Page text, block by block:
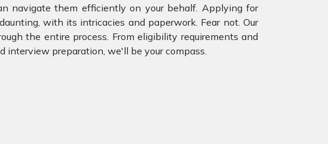
navigate them efficiently on your behalf. Applying for
with its intricacies and paperwork. Fear not. Our
the entire process. From eligibility requirements and
interview preparation, we'll be your compass.